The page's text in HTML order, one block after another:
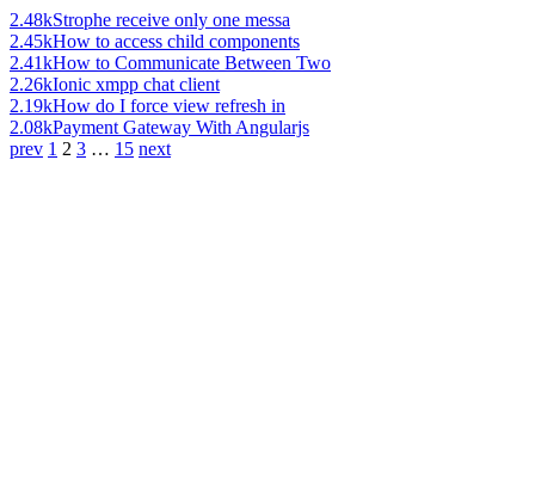
2.48kStrophe receive only one messa
2.45kHow to access child components
2.41kHow to Communicate Between Two
2.26kIonic xmpp chat client
2.19kHow do I force view refresh in
2.08kPayment Gateway With Angularjs
prev 1 2 3 … 15 next